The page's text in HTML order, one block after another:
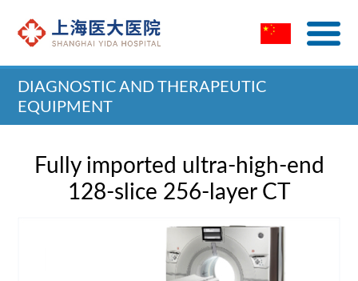
DIAGNOSTIC AND THERAPEUTIC
EQUIPMENT
Fully imported ultra-high-end
128-slice 256-layer CT